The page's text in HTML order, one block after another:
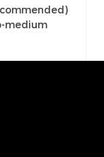
medium